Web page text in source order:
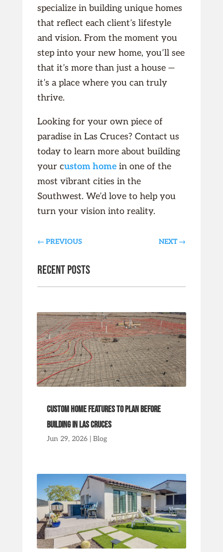
specialize in building unique homes
that reflect each client’s lifestyle
and vision. From the moment you
step into your new home, you’ll see
that it’s more than just a house —
it’s a place where you can truly
thrive.
Looking for your own piece of
paradise in Las Cruces? Contact us
today to learn more about building
your custom homein one of the
most vibrant cities in the
Southwest. We’d love to help you
turn your vision into reality.
← PREVIOUS NEXT→
Recent Posts
Custom Home Features to Plan Before
Building in Las Cruces
Jun 29, 2026| Blog